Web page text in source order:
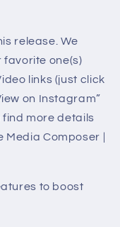
release. We
favorite one(s)
links (just click
on Instagram”
find more details
Composer |
to boost